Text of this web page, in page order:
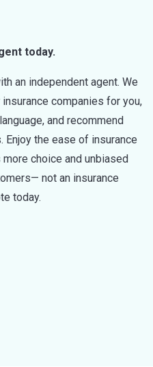
today.
an independent agent. We
companies for you,
and recommend
the ease of insurance
choice and unbiased
not an insurance
today.